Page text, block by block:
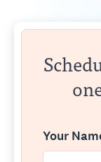
Your